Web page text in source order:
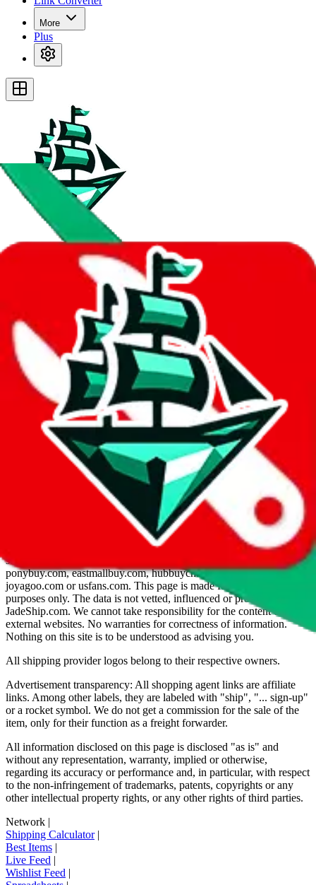
More
Plus
JadeShip.com
spreadsheet search
Invalid Shipping Calculator Parameters
Country or agent is not supported
Agent not supported: allchinabuy
Back to the shipping calculator startReport bugs & issues
Disclaimer: This is a graphical presentation of statistical data,
provided directly by a third party ("shopping agent"), namely
lovegobuy.com, kakobuy.com, mulebuy.com, superbuy.com,
sugargoo.com, cssbuy.com, basetao.com, hoobuy.com,
ponybuy.com, eastmallbuy.com, hubbuycn.com, oopbuy.com,
joyagoo.com or usfans.com. This page is made for educational
purposes only. The data is not vetted, influenced or produced by
JadeShip.com. We cannot take responsibility for the content of
external websites. No warranties for correctness of information.
Nothing on this site is to be understood as advising you.
All shipping provider logos belong to their respective owners.
Advertisement transparency: All shopping agent links are affiliate
links. Among other labels, they are labeled with "ship", "... sign-up"
or a rocket symbol. We do not get a commission for the sale of the
item, only for their function as a freight forwarder.
All information disclosed on this page is disclosed "as is" and
without any representation, warranty, implied or otherwise,
regarding its accuracy or performance and, in particular, with respect
to the non-infringement of trademarks, patents, copyrights or any
other intellectual property rights, or any other rights of third parties.
Network |
Shipping Calculator|
Best Items |
Live Feed |
Wishlist Feed |